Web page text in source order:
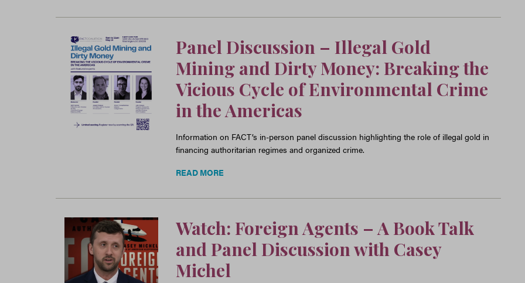
Panel Discussion – Illegal Gold
Mining and Dirty Money: Breaking the
Vicious Cycle of Environmental Crime
in the Americas
Information on FACT’s in-person panel discussion highlighting the role of illegal gold in
financing authoritarian regimes and organized crime.
READ MORE
Watch: Foreign Agents – A Book Talk
and Panel Discussion with Casey
Michel